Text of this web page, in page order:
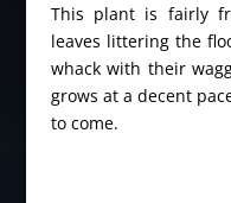
This plant is fairly
leaves littering the
whack with their
grows at a decent
to come.